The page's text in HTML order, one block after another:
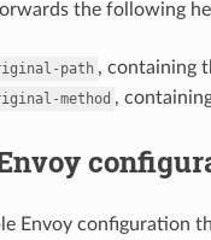
the following
path , containing
method ,
Envoy configuration